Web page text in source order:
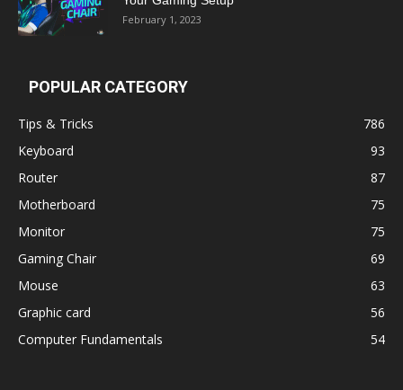
February 1, 2023
POPULAR CATEGORY
Tips & Tricks
786
Keyboard
93
Router
87
Motherboard
75
Monitor
75
Gaming Chair
69
Mouse
63
Graphic card
56
Computer Fundamentals
54